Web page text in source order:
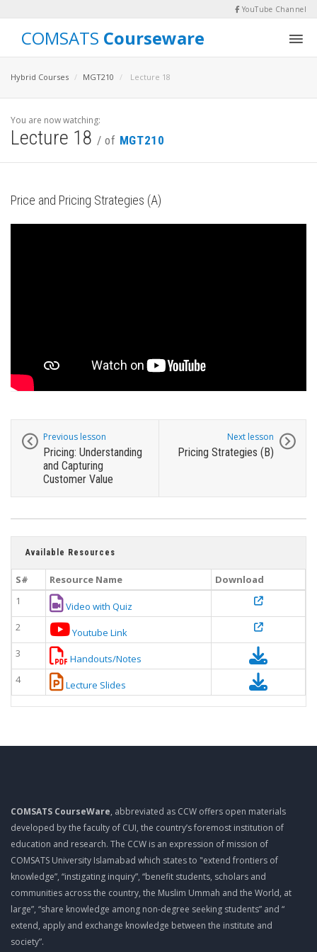
YouTube Channel
COMSATS Courseware
Hybrid Courses MGT210 Lecture 18
You are now watching:
Lecture 18 / of MGT210
Price and Pricing Strategies (A)
Previous lesson
Pricing: Understanding
and Capturing
Customer Value
Next lesson
Pricing Strategies (B)
Available Resources
S# Resource Name
Download
1
Video with Quiz
2
Youtube Link
3
Handouts/Notes
4
Lecture Slides
COMSATS CourseWare, abbreviated as CCW offers open materials
developed by the faculty of CUI, the country’s foremost institution of
education and research. The CCW is an expression of mission of
COMSATS University Islamabad which states to "extend frontiers of
knowledge”, “instigating inquiry”, “benefit students, scholars and
communities across the country, the Muslim Ummah and the World, at
large”, “share knowledge among non-degree seeking students” and “
extend, apply and exchange knowledge between the institute and
society”.